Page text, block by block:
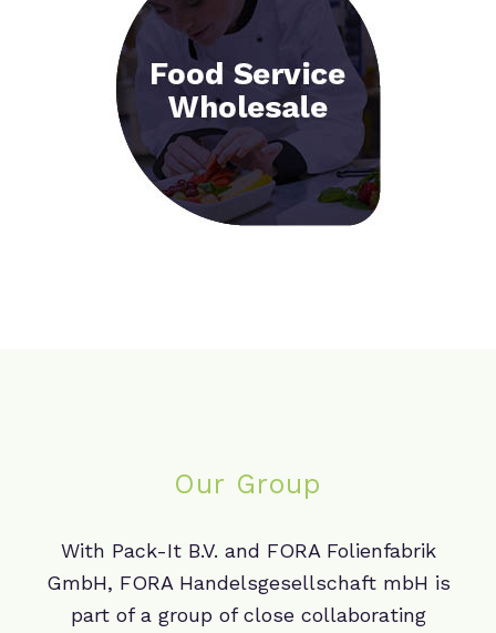
Our Group
With Pack-It B.V. and FORA Folienfabrik
GmbH, FORA Handelsgesellschaft mbH is
part of a group of close collaborating